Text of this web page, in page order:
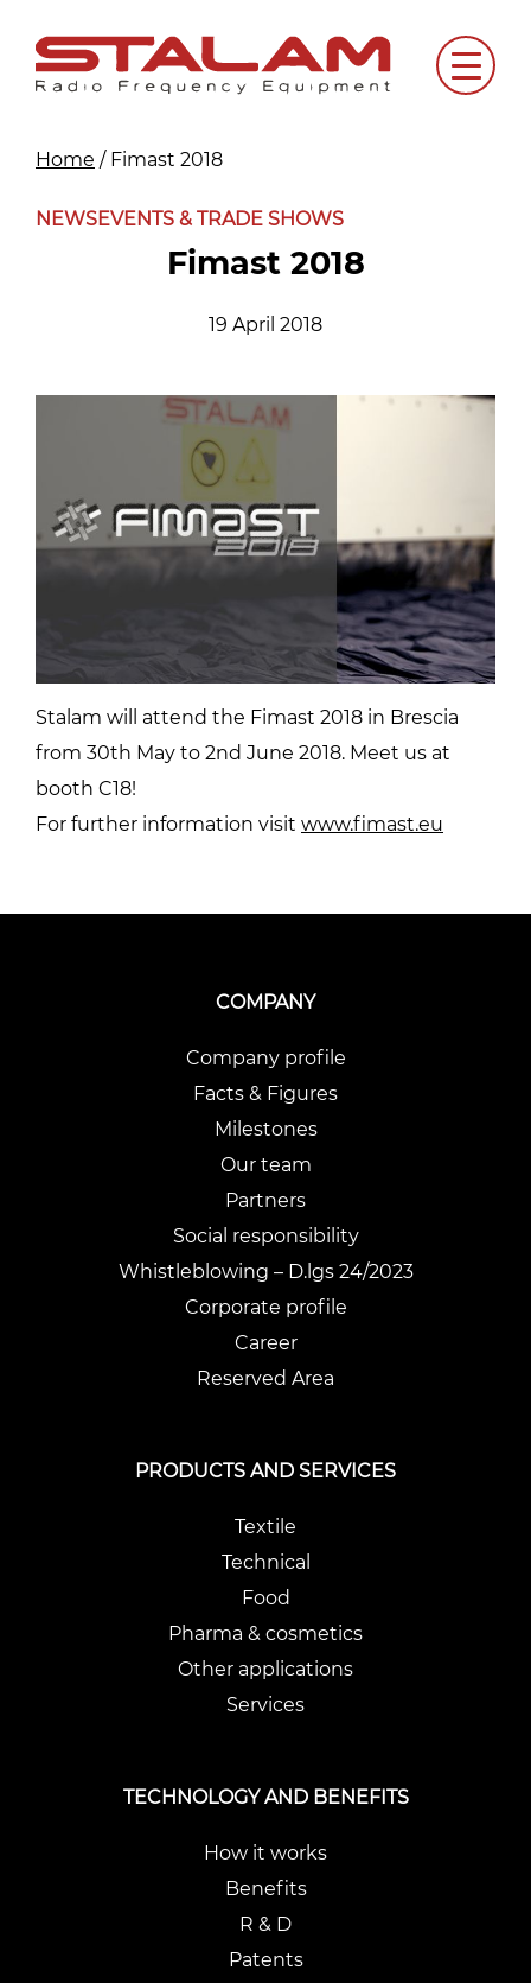
content
Menu
Home / Fimast 2018
NEWSEVENTS & TRADE SHOWS
Fimast 2018
19 April 2018
Stalam will attend the Fimast 2018 in Brescia
from 30th May to 2nd June 2018. Meet us at
booth C18!
For further information visit www.fimast.eu
COMPANY
Company profile
Facts & Figures
Milestones
Our team
Partners
Social responsibility
Whistleblowing – D.lgs 24/2023
Corporate profile
Career
Reserved Area
PRODUCTS AND SERVICES
Textile
Technical
Food
Pharma & cosmetics
Other applications
Services
TECHNOLOGY AND BENEFITS
How it works
Benefits
R & D
Patents